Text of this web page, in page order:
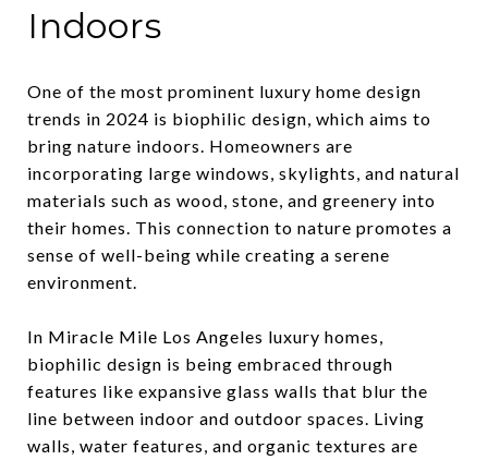
Indoors
One of the most prominent luxury home design
trends in 2024 is biophilic design, which aims to
bring nature indoors. Homeowners are
incorporating large windows, skylights, and natural
materials such as wood, stone, and greenery into
their homes. This connection to nature promotes a
sense of well-being while creating a serene
environment.
In Miracle Mile Los Angeles luxury homes,
biophilic design is being embraced through
features like expansive glass walls that blur the
line between indoor and outdoor spaces. Living
walls, water features, and organic textures are